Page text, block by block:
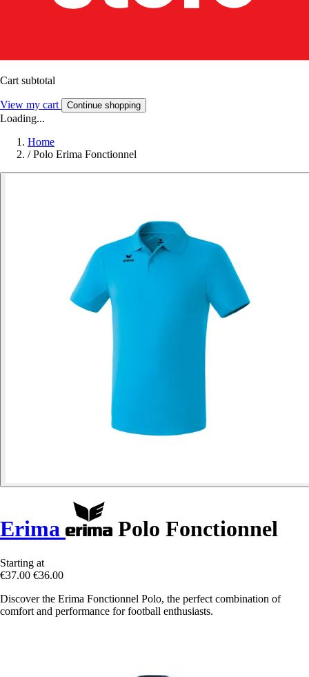
Cart subtotal
View my cart Continue shopping
Loading...
Home
/ Polo Erima Fonctionnel
Erima Polo Fonctionnel
Starting at
€37.00 €36.00
Discover the Erima Fonctionnel Polo, the perfect combination of
comfort and performance for football enthusiasts.